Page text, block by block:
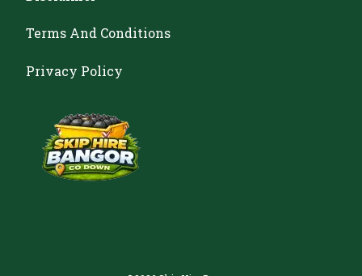
Terms And Conditions
Privacy Policy